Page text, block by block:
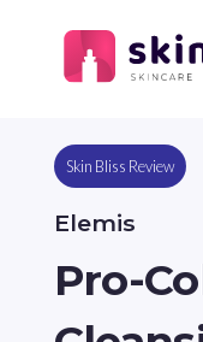
Skin Bliss Review
Elemis
Pro-